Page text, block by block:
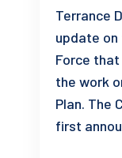
Terrance
update on
Force
the work
Plan. The
first